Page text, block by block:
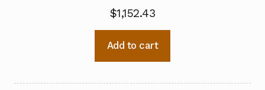
$1,152.43
Add to cart